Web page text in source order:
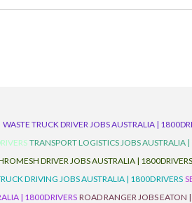
WASTE TRUCK DRIVER JOBS AUSTRALIA |
TRANSPORT LOGISTICS JOBS AUSTRALIA
DRIVER JOBS AUSTRALIA | 1800DRIVERS
DRIVING JOBS AUSTRALIA | 1800DRIVERS
| 1800DRIVERS ROAD RANGER JOBS EATON